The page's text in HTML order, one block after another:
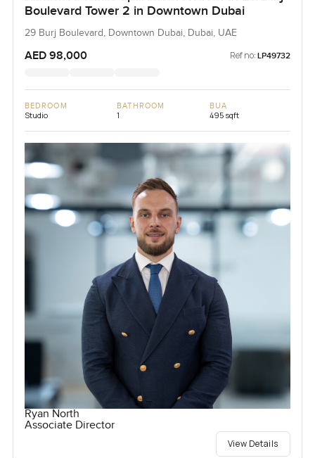
Boulevard Tower 2 in Downtown Dubai
29 Burj Boulevard, Downtown Dubai, Dubai, UAE
AED 98,000 Ref no: LP49732
BEDROOM
Studio
BATHROOM
1
BUA
495 sqft
Ryan North
Associate Director
View Details